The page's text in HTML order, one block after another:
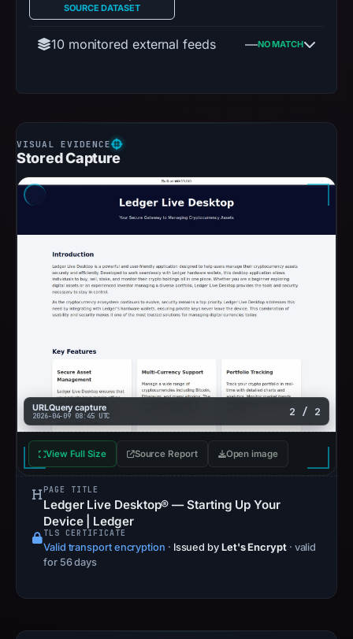
SOURCE DATASET
10 monitored external feeds —NO MATCH
Stored Capture
URLQuery capture
2026-04-09 08:45 UTC 2 / 2
View Full Size Source Report Open image
PAGE TITLE
Ledger Live Desktop® — Starting Up Your
Device | Ledger
TLS CERTIFICATE
Valid transport encryption · Issued by Let's Encrypt · valid
for 56 days